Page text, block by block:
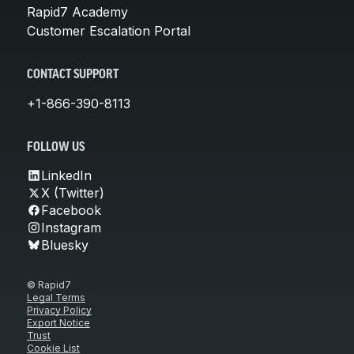
Rapid7 Academy
Customer Escalation Portal
CONTACT SUPPORT
+1-866-390-8113
FOLLOW US
LinkedIn
X (Twitter)
Facebook
Instagram
Bluesky
© Rapid7
Legal Terms
Privacy Policy
Export Notice
Trust
Cookie List